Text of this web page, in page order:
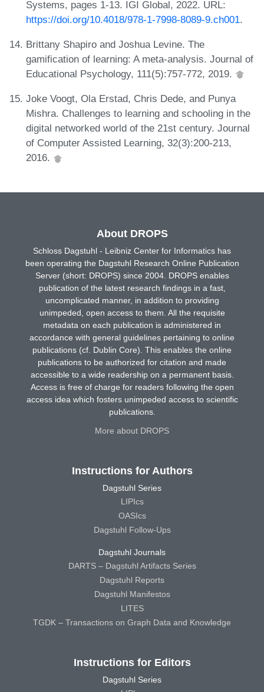
Systems, pages 1-13. IGI Global, 2022. URL:
https://doi.org/10.4018/978-1-7998-8089-9.ch001.
Brittany Shapiro and Joshua Levine. The
gamification of learning: A meta-analysis. Journal of
Educational Psychology, 111(5):757-772, 2019.
Joke Voogt, Ola Erstad, Chris Dede, and Punya
Mishra. Challenges to learning and schooling in the
digital networked world of the 21st century. Journal
of Computer Assisted Learning, 32(3):200-213,
2016.
About DROPS
Schloss Dagstuhl - Leibniz Center for Informatics has
been operating the Dagstuhl Research Online Publication
Server (short: DROPS) since 2004. DROPS enables
publication of the latest research findings in a fast,
uncomplicated manner, in addition to providing
unimpeded, open access to them. All the requisite
metadata on each publication is administered in
accordance with general guidelines pertaining to online
publications (cf. Dublin Core). This enables the online
publications to be authorized for citation and made
accessible to a wide readership on a permanent basis.
Access is free of charge for readers following the open
access idea which fosters unimpeded access to scientific
publications.
More about DROPS
Instructions for Authors
Dagstuhl Series
LIPIcs
OASIcs
Dagstuhl Follow-Ups
Dagstuhl Journals
DARTS – Dagstuhl Artifacts Series
Dagstuhl Reports
Dagstuhl Manifestos
LITES
TGDK – Transactions on Graph Data and Knowledge
Instructions for Editors
Dagstuhl Series